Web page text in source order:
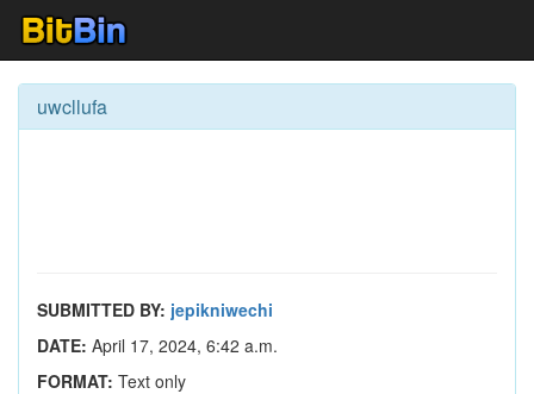
uwcllufa
SUBMITTED BY: jepikniwechi
DATE: April 17, 2024, 6:42 a.m.
FORMAT: Text only